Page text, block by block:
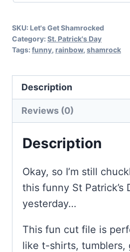
Bonus
Sticker
SKU: Let's Get Shamrocked
Category: St. Patrick's Day
Tags: funny, rainbow, shamrock
Description
Reviews (0)
Description
Okay, so I’m still
this funny St Patrick’s
yesterday…
This fun cut file is
like t-shirts, tumblers,